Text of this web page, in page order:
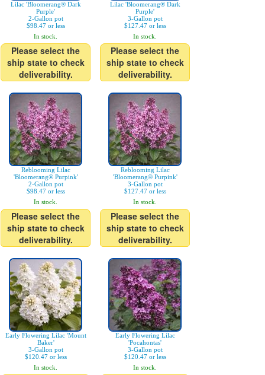
Lilac 'Bloomerang® Dark
Purple'
2-Gallon pot
$98.47 or less
In stock.
Please select the
ship state to check
deliverability.
Lilac 'Bloomerang® Dark
Purple'
3-Gallon pot
$127.47 or less
In stock.
Please select the
ship state to check
deliverability.
Reblooming Lilac
'Bloomerang® Purpink'
2-Gallon pot
$98.47 or less
In stock.
Please select the
ship state to check
deliverability.
Reblooming Lilac
'Bloomerang® Purpink'
3-Gallon pot
$127.47 or less
In stock.
Please select the
ship state to check
deliverability.
Early Flowering Lilac 'Mount
Baker'
3-Gallon pot
$120.47 or less
In stock.
Early Flowering Lilac
'Pocahontas'
3-Gallon pot
$120.47 or less
In stock.